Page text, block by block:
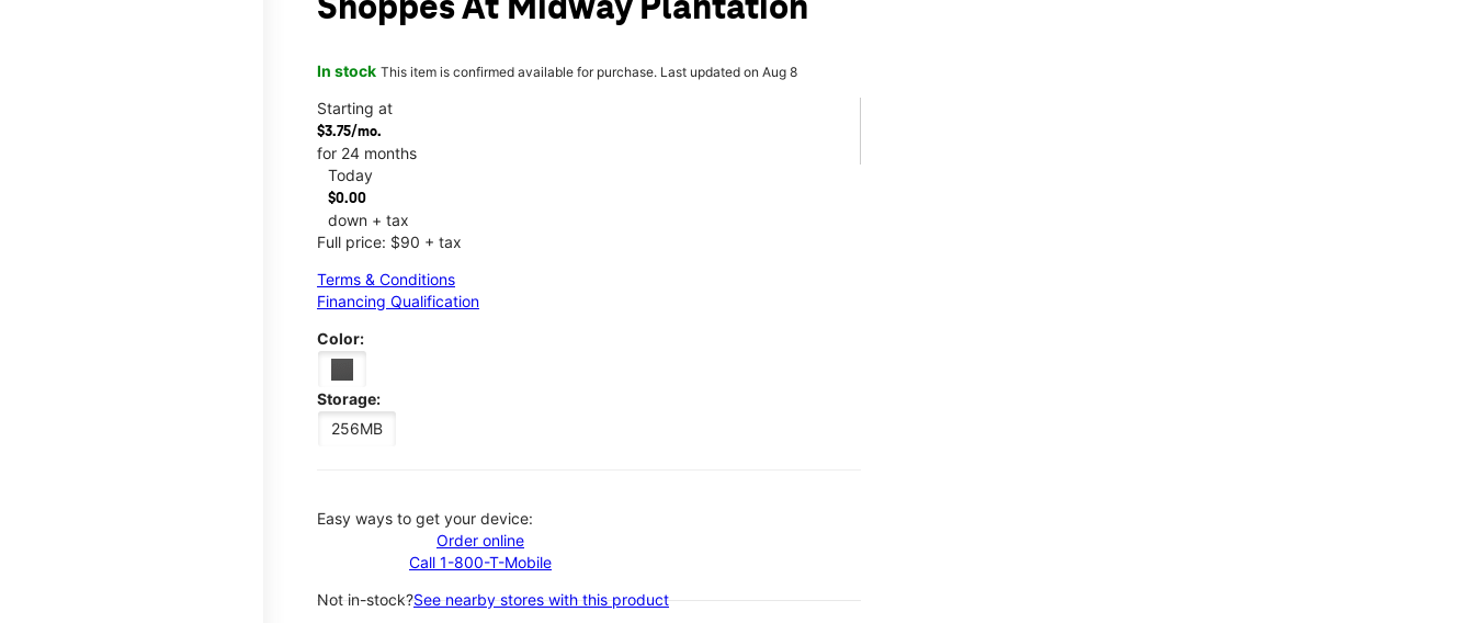
Shoppes At Midway Plantation
In stock This item is confirmed available for purchase. Last updated on Aug 8
Starting at
$3.75/mo.
for 24 months
Today
$0.00
down + tax
Full price: $90 + tax
Terms & Conditions
Financing Qualification
Color:
Storage:
256MB
Easy ways to get your device:
Order online
Call 1-800-T-Mobile
Not in-stock?See nearby stores with this product